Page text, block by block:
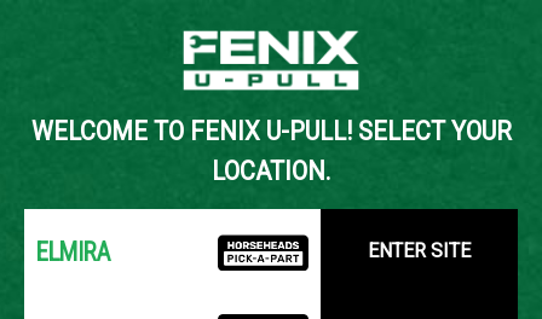
YOUR LOCATION:
SELECT LOCATION
Back to Inventory Search
WELCOME TO FENIX U-PULL! SELECT YOUR
LOCATION.
ELMIRA ENTER SITE